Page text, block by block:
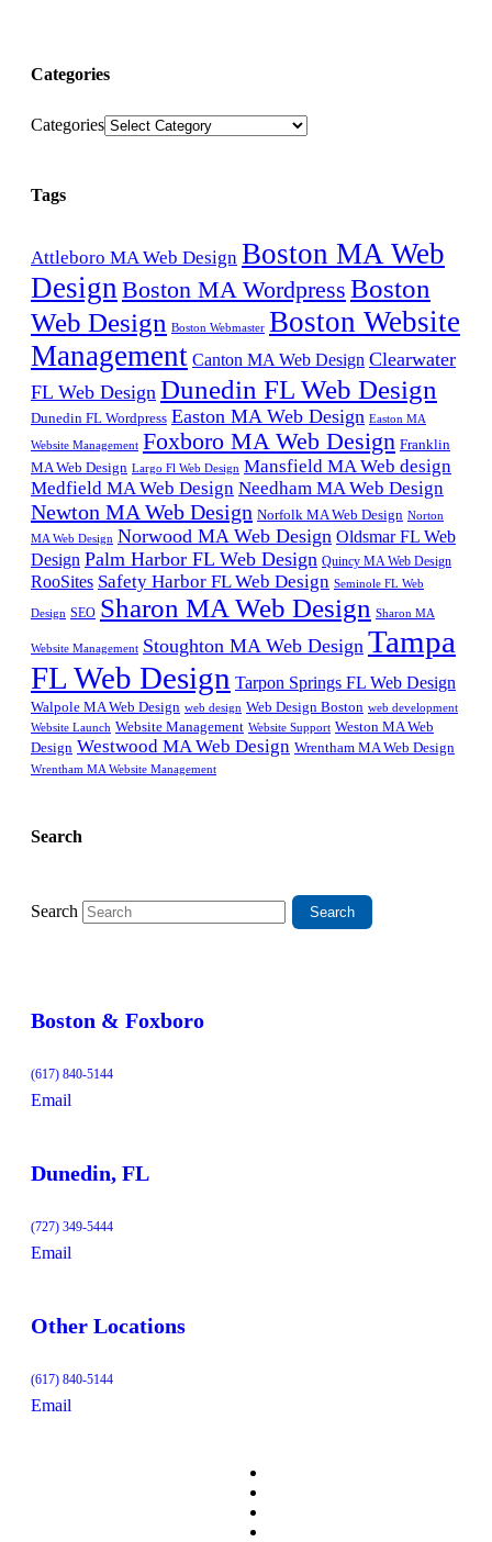
Categories
Categories
Tags
Attleboro MA Web Design Boston MA Web
Design Boston MA Wordpress Boston
Web Design Boston Webmaster Boston Website
Management Canton MA Web Design Clearwater
FL Web Design Dunedin FL Web Design
Dunedin FL Wordpress Easton MA Web Design Easton MA
Website Management Foxboro MA Web Design Franklin
MA Web Design Largo Fl Web Design Mansfield MA Web design
Medfield MA Web Design Needham MA Web Design
Newton MA Web Design Norfolk MA Web Design Norton
MA Web Design Norwood MA Web Design Oldsmar FL Web
Design Palm Harbor FL Web Design Quincy MA Web Design
RooSites Safety Harbor FL Web Design Seminole FL Web
Design SEO Sharon MA Web Design Sharon MA
Website Management Stoughton MA Web Design Tampa
FL Web Design Tarpon Springs FL Web Design
Walpole MA Web Design web design Web Design Boston web development
Website Launch Website Management Website Support Weston MA Web
Design Westwood MA Web Design Wrentham MA Web Design
Wrentham MA Website Management
Search
Search
Boston & Foxboro
(617) 840-5144
Email
Dunedin, FL
(727) 349-5444
Email
Other Locations
(617) 840-5144
Email